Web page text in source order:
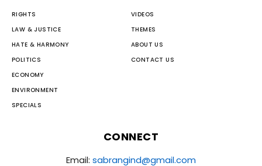
RIGHTS
LAW & JUSTICE
HATE & HARMONY
POLITICS
ECONOMY
ENVIRONMENT
SPECIALS
VIDEOS
THEMES
ABOUT US
CONTACT US
CONNECT
Email: sabrangind@gmail.com